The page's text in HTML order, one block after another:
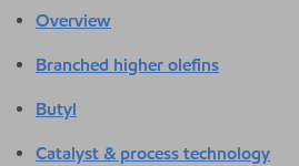
Overview
Branched higher olefins
Butyl
Catalyst & process technology